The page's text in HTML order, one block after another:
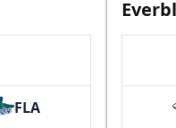
FLA